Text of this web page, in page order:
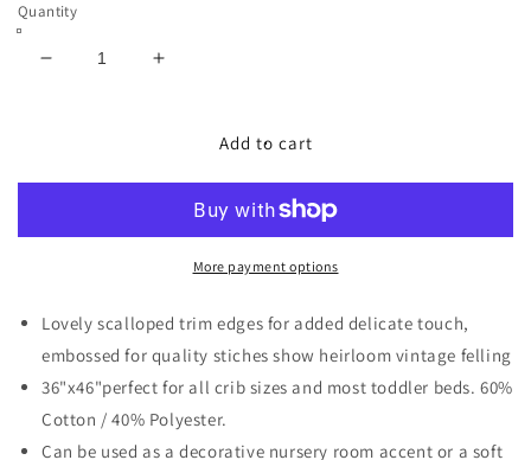
Quantity
Decrease
Increase
Personalized
Quilt
Add to cart
More payment options
Lovely scalloped trim edges for added delicate touch,
embossed for quality stiches show heirloom vintage felling
36"x46"perfect for all crib sizes and most toddler beds. 60%
Cotton / 40% Polyester.
Can be used as a decorative nursery room accent or a soft